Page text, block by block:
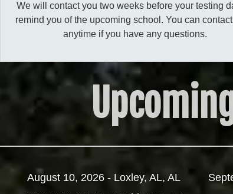
We will contact you two weeks before your testing
remind you of the upcoming school. You can
anytime if you have any questions.
August 10, 2026 - Loxley, AL, AL